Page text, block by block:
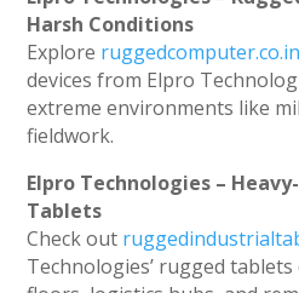
Harsh Conditions
Explore ruggedcomputer.co.in
devices from Elpro
extreme environments like
fieldwork.
Elpro Technologies –
Tablets
Check out
Technologies’ rugged